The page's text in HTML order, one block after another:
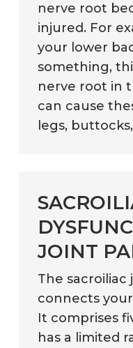
nerve root
injured. For
your lower
something,
nerve root in
can cause
legs,
JOINT
The
connects
It comprises
has a limited